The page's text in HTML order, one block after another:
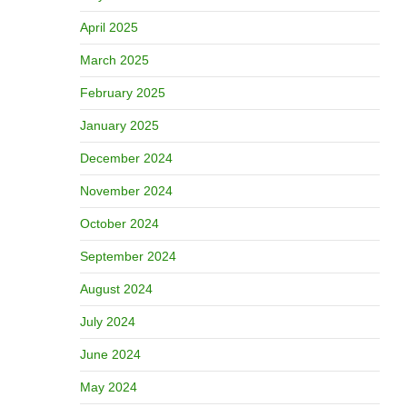
April 2025
March 2025
February 2025
January 2025
December 2024
November 2024
October 2024
September 2024
August 2024
July 2024
June 2024
May 2024